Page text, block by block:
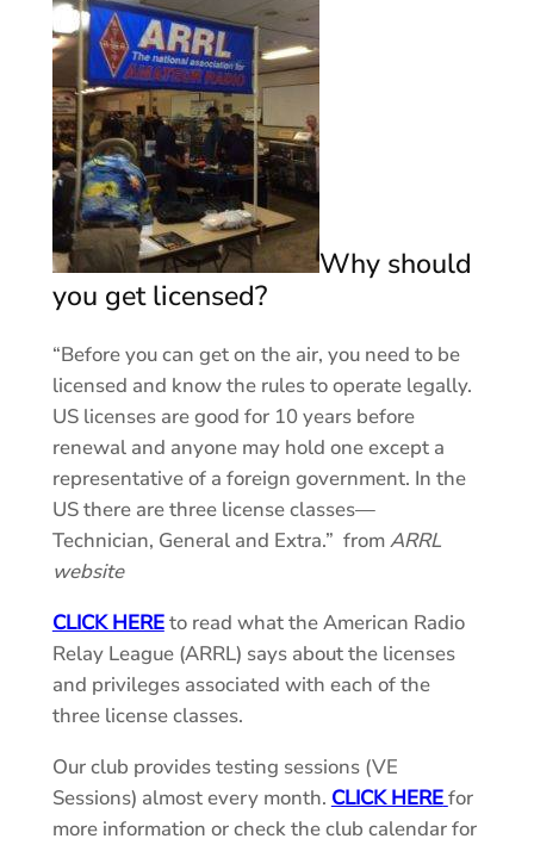
Why should
you get licensed?
“Before you can get on the air, you need to be
licensed and know the rules to operate legally.
US licenses are good for 10 years before
renewal and anyone may hold one except a
representative of a foreign government. In the
US there are three license classes—
Technician, General and Extra.” fromARRL
website
CLICK HEREto read what the American Radio
Relay League (ARRL) says about the licenses
and privileges associated with each of the
three license classes.
Our club provides testing sessions (VE
Sessions) almost every month. CLICK HEREfor
more information or check the club calendar for